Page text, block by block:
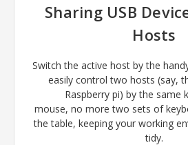
Sharing USB
Hosts
Switch the active host by the
easily control two hosts (say,
Raspberry pi) by the same
mouse, no more two sets of
the table, keeping your working
tidy.